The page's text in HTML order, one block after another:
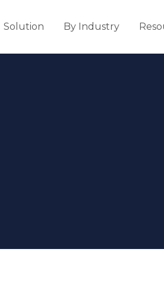
Solution By Industry